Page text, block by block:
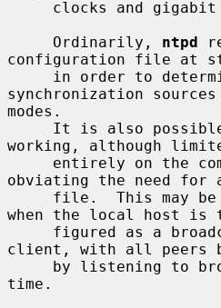
     Ordinarily,
ntpd
configuration file at
synchronization
modes.
working, although
obviating the need for
when the local host is
client, with all peers
time.